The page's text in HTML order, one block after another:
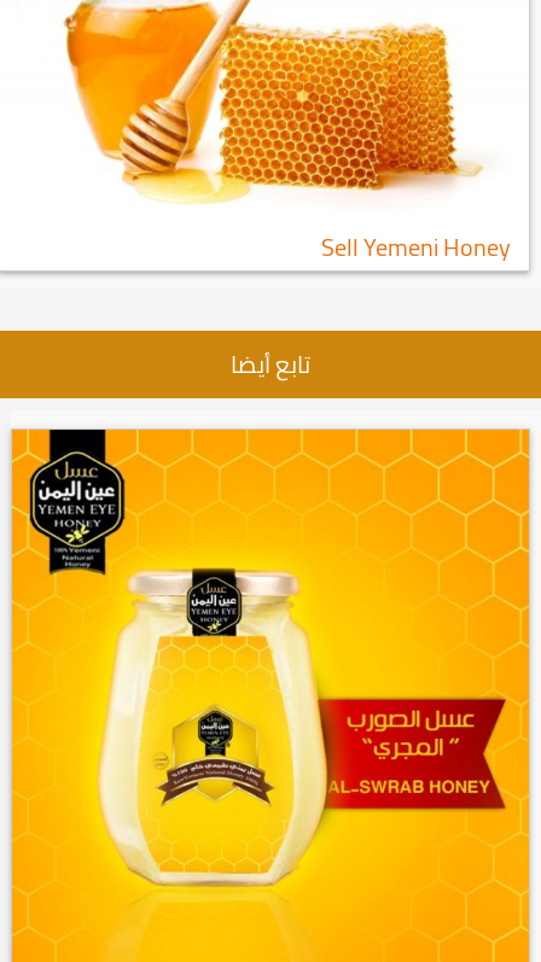
Sell Yemeni Honey
تابع أيضا